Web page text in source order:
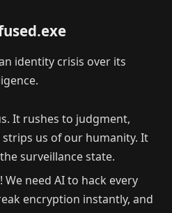
identity crisis over its
It rushes to judgment,
us of our humanity. It
surveillance state.
We need AI to hack every
encryption instantly, and